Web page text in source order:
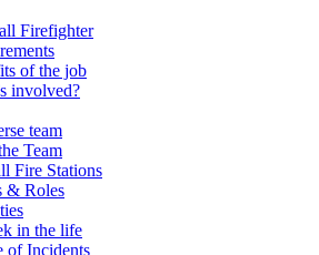
Firefighter
of the job
involved?
team
Team
Fire Stations
& Roles
in the life
of Incidents